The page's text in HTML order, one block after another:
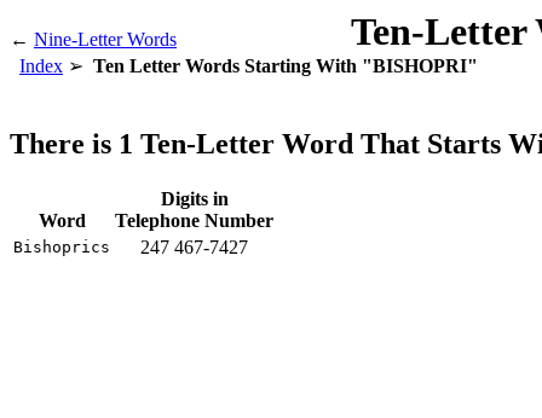
← Nine-Letter Words Ten-Letter
Index Ten Letter Words Starting With "BISHOPRI"
There is 1 Ten-Letter Word That Starts
Word
Digits in
Telephone Number
Bishoprics 247 467-7427